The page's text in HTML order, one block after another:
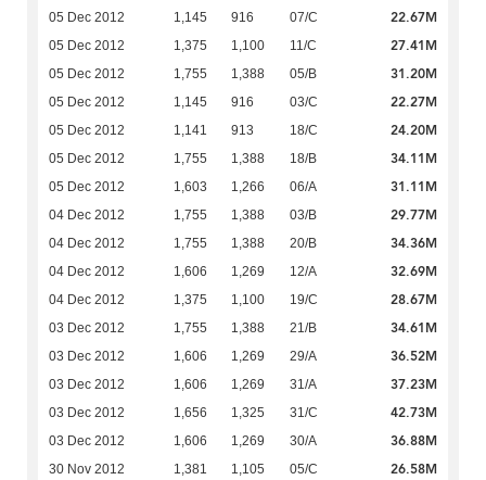
05 Dec 2012 1,145 916 07/C 22.67M
05 Dec 2012 1,375 1,100 11/C 27.41M
05 Dec 2012 1,755 1,388 05/B 31.20M
05 Dec 2012 1,145 916 03/C 22.27M
05 Dec 2012 1,141 913 18/C 24.20M
05 Dec 2012 1,755 1,388 18/B 34.11M
05 Dec 2012 1,603 1,266 06/A 31.11M
04 Dec 2012 1,755 1,388 03/B 29.77M
04 Dec 2012 1,755 1,388 20/B 34.36M
04 Dec 2012 1,606 1,269 12/A 32.69M
04 Dec 2012 1,375 1,100 19/C 28.67M
03 Dec 2012 1,755 1,388 21/B 34.61M
03 Dec 2012 1,606 1,269 29/A 36.52M
03 Dec 2012 1,606 1,269 31/A 37.23M
03 Dec 2012 1,656 1,325 31/C 42.73M
03 Dec 2012 1,606 1,269 30/A 36.88M
30 Nov 2012 1,381 1,105 05/C 26.58M